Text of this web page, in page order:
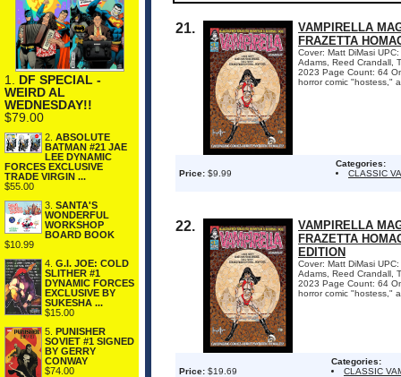
1. DF SPECIAL -
WEIRD AL
WEDNESDAY!!
$79.00
2. ABSOLUTE
BATMAN #21 JAE
LEE DYNAMIC
FORCES EXCLUSIVE
TRADE VIRGIN ...
$55.00
3. SANTA'S
WONDERFUL
WORKSHOP
BOARD BOOK
$10.99
4. G.I. JOE: COLD
SLITHER #1
DYNAMIC FORCES
EXCLUSIVE BY
SUKESHA ...
$15.00
5. PUNISHER
SOVIET #1 SIGNED
BY GERRY
CONWAY
$74.00
21.
VAMPIRELLA
FRAZETTA
Cover: Matt DiMasi
Adams, Reed Crandall,
2023 Page Count: 64
horror comic "hostess,"
Price: $9.99
Categories:
CLASSIC
22.
VAMPIRELLA
FRAZETTA
EDITION
Cover: Matt DiMasi
Adams, Reed Crandall,
2023 Page Count: 64
horror comic "hostess,"
Price: $19.69
Categories:
CLASSIC